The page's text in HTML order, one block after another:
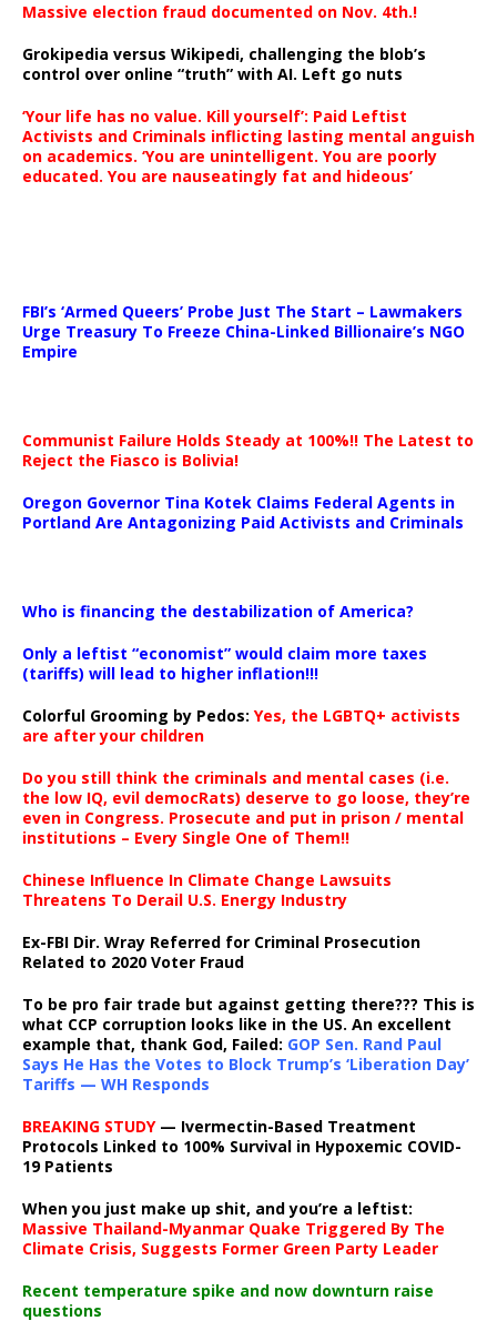
Massive election fraud documented on Nov. 4th.!
Grokipedia versus Wikipedi, challenging the blob’s
control over online “truth” with AI. Left go nuts
‘Your life has no value. Kill yourself’: Paid Leftist
Activists and Criminals inflicting lasting mental anguish
on academics. ‘You are unintelligent. You are poorly
educated. You are nauseatingly fat and hideous’
FBI’s ‘Armed Queers’ Probe Just The Start – Lawmakers
Urge Treasury To Freeze China-Linked Billionaire’s NGO
Empire
Communist Failure Holds Steady at 100%!! The Latest to
Reject the Fiasco is Bolivia!
Oregon Governor Tina Kotek Claims Federal Agents in
Portland Are Antagonizing Paid Activists and Criminals
Who is financing the destabilization of America?
Only a leftist “economist” would claim more taxes
(tariffs) will lead to higher inflation!!!
Colorful Grooming by Pedos: Yes, the LGBTQ+ activists
are after your children
Do you still think the criminals and mental cases (i.e.
the low IQ, evil democRats) deserve to go loose, they’re
even in Congress. Prosecute and put in prison / mental
institutions – Every Single One of Them!!
Chinese Influence In Climate Change Lawsuits
Threatens To Derail U.S. Energy Industry
Ex-FBI Dir. Wray Referred for Criminal Prosecution
Related to 2020 Voter Fraud
To be pro fair trade but against getting there??? This is
what CCP corruption looks like in the US. An excellent
example that, thank God, Failed: GOP Sen. Rand Paul
Says He Has the Votes to Block Trump’s ‘Liberation Day’
Tariffs — WH Responds
BREAKING STUDY— Ivermectin-Based Treatment
Protocols Linked to 100% Survival in Hypoxemic COVID-
19 Patients
When you just make up shit, and you’re a leftist:
Massive Thailand-Myanmar Quake Triggered By The
Climate Crisis, Suggests Former Green Party Leader
Recent temperature spike and now downturn raise
questions